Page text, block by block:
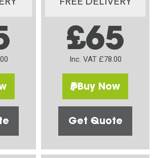
FREE DELIVERY
£65
Inc. VAT £78.00
Buy Now
Get Quote